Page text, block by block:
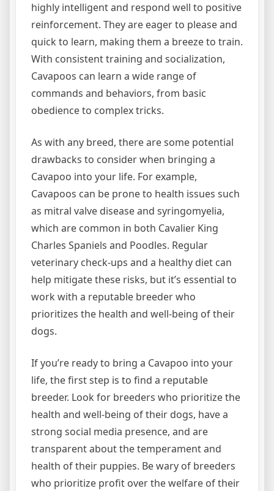
highly intelligent and respond well to positive
reinforcement. They are eager to please and
quick to learn, making them a breeze to train.
With consistent training and socialization,
Cavapoos can learn a wide range of
commands and behaviors, from basic
obedience to complex tricks.
As with any breed, there are some potential
drawbacks to consider when bringing a
Cavapoo into your life. For example,
Cavapoos can be prone to health issues such
as mitral valve disease and syringomyelia,
which are common in both Cavalier King
Charles Spaniels and Poodles. Regular
veterinary check-ups and a healthy diet can
help mitigate these risks, but it’s essential to
work with a reputable breeder who
prioritizes the health and well-being of their
dogs.
If you’re ready to bring a Cavapoo into your
life, the first step is to find a reputable
breeder. Look for breeders who prioritize the
health and well-being of their dogs, have a
strong social media presence, and are
transparent about the temperament and
health of their puppies. Be wary of breeders
who prioritize profit over the welfare of their